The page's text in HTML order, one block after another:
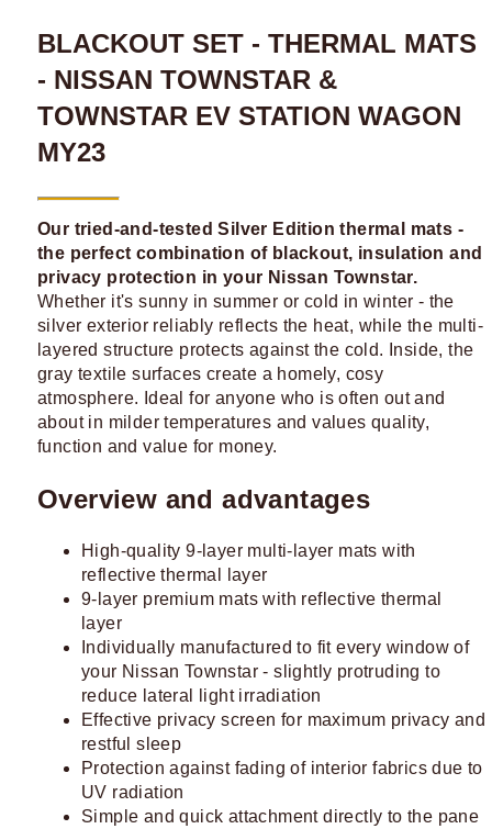
BLACKOUT SET - THERMAL MATS
- NISSAN TOWNSTAR &
TOWNSTAR EV STATION WAGON
MY23
Our tried-and-tested Silver Edition thermal mats -
the perfect combination of blackout, insulation and
privacy protection in your Nissan Townstar.
Whether it's sunny in summer or cold in winter - the
silver exterior reliably reflects the heat, while the multi-
layered structure protects against the cold. Inside, the
gray textile surfaces create a homely, cosy
atmosphere. Ideal for anyone who is often out and
about in milder temperatures and values quality,
function and value for money.
Overview and advantages
High-quality 9-layer multi-layer mats with
reflective thermal layer
9-layer premium mats with reflective thermal
layer
Individually manufactured to fit every window of
your Nissan Townstar - slightly protruding to
reduce lateral light irradiation
Effective privacy screen for maximum privacy and
restful sleep
Protection against fading of interior fabrics due to
UV radiation
Simple and quick attachment directly to the pane